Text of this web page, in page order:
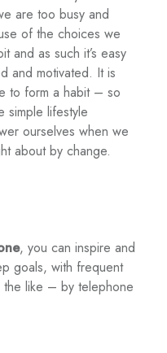
are too busy and
of the choices we
and as such it’s easy
and motivated. It is
to form a habit – so
simple lifestyle
ourselves when we
about by change.
, you can inspire and
goals, with frequent
like – by telephone